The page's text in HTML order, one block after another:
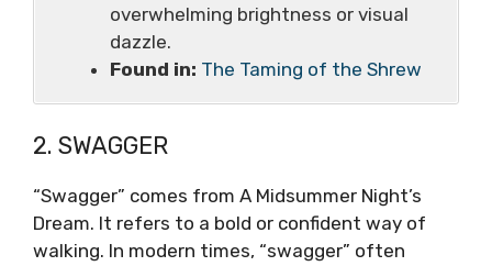
overwhelming brightness or visual
dazzle.
Found in: The Taming of the Shrew
2. SWAGGER
“Swagger” comes from A Midsummer Night’s
Dream. It refers to a bold or confident way of
walking. In modern times, “swagger” often